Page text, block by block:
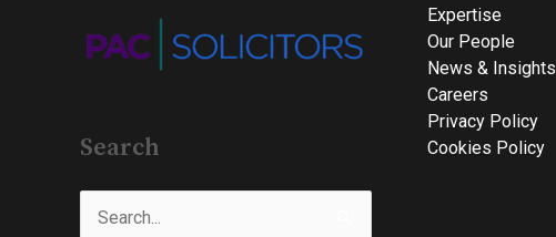
Search
Search
Expertise
Our People
News & Insights
Careers
Privacy Policy
Cookies Policy